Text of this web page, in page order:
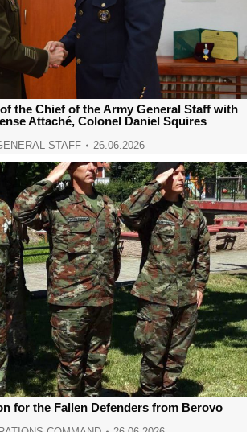
the Chief of the Army General Staff with
Attaché, Colonel Daniel Squires
STAFF 26.06.2026
for the Fallen Defenders from Berovo